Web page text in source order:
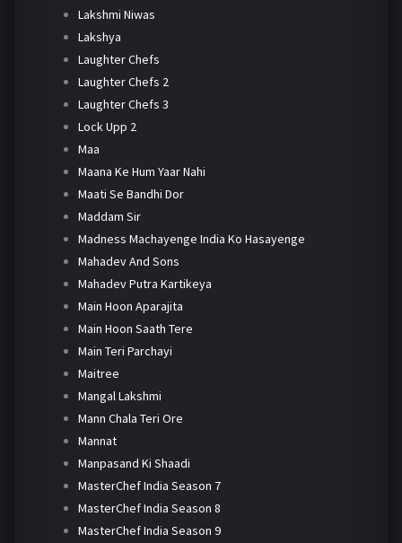
Lakshmi Niwas
Lakshya
Laughter Chefs
Laughter Chefs 2
Laughter Chefs 3
Lock Upp 2
Maa
Maana Ke Hum Yaar Nahi
Maati Se Bandhi Dor
Maddam Sir
Madness Machayenge India Ko Hasayenge
Mahadev And Sons
Mahadev Putra Kartikeya
Main Hoon Aparajita
Main Hoon Saath Tere
Main Teri Parchayi
Maitree
Mangal Lakshmi
Mann Chala Teri Ore
Mannat
Manpasand Ki Shaadi
MasterChef India Season 7
MasterChef India Season 8
MasterChef India Season 9